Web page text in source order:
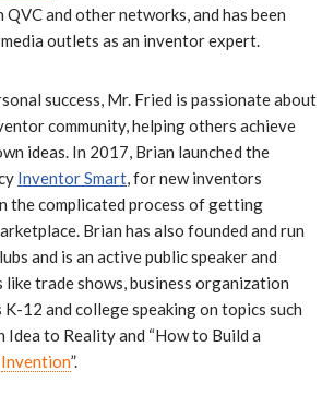
and other networks, and has been
outlets as an inventor expert.
success, Mr. Fried is passionate about
community, helping others achieve
ideas. In 2017, Brian launched the
Inventor Smart, for new inventors
the complicated process of getting
Brian has also founded and run
and is an active public speaker and
trade shows, business organization
K-12 and college speaking on topics such
Idea to Reality and “How to Build a
Invention”.